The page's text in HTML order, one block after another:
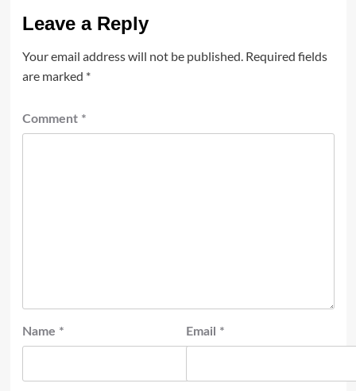
Leave a Reply
Your email address will not be published. Required fields
are marked *
Comment *
Name * Email *